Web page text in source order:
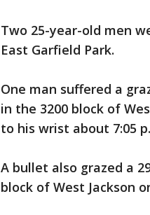
Two 25-year-old men
East Garfield Park.
One man suffered a
in the 3200 block of
to his wrist about 7:05
A bullet also grazed a
block of West Jackson